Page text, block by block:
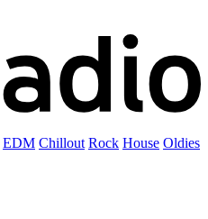
EDM Chillout Rock House Oldies